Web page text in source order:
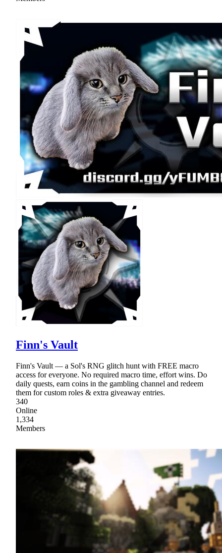
Finn's Vault
Finn's Vault — a Sol's RNG glitch hunt with FREE macro
access for everyone. No required macro time, effort wins. Do
daily quests, earn coins in the gambling channel and redeem
them for custom roles & extra giveaway entries.
340
Online
1,334
Members